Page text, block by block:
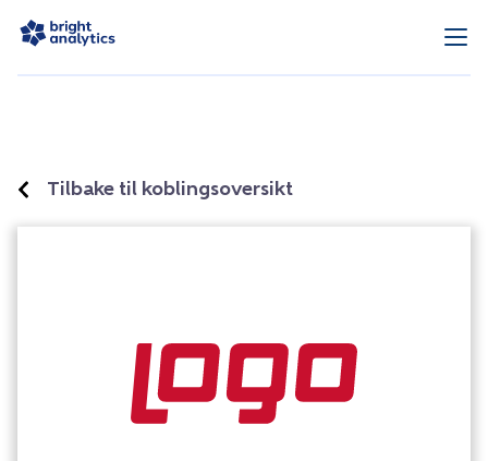
Tilbake til koblingsoversikt